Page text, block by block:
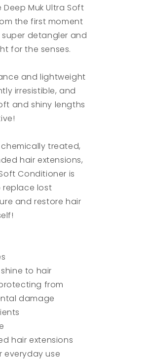
Muk Ultra Soft
the first moment
detangler and
for the senses.
and lightweight
irresistible, and
and shiny lengths
treated,
hair extensions,
Conditioner is
lost
and restore hair
to hair
from
damage
hair extensions
everyday use